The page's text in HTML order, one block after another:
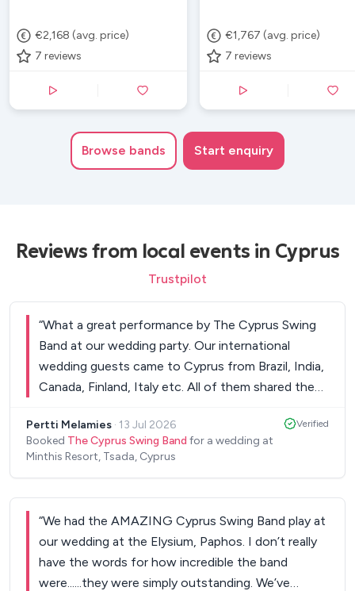
€2,168 (avg. price)
7 reviews
€1,767 (avg. price)
7 reviews
Browse bands Start enquiry
Reviews from local events in Cyprus
Trustpilot
“What a great performance by The Cyprus Swing
Band at our wedding party. Our international
wedding guests came to Cyprus from Brazil, India,
Canada, Finland, Italy etc. All of them shared the
dancing our hearts out. Thank you so much, Pia &
Pertti
Pertti Melamies · 13 Jul 2026
Booked The Cyprus Swing Band for a wedding at
Minthis Resort, Tsada, Cyprus
Verified
“We had the AMAZING Cyprus Swing Band play at
our wedding at the Elysium, Paphos. I don’t really
have the words for how incredible the band
were......they were simply outstanding. We’ve